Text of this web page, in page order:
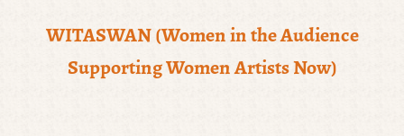
WITASWAN (Women in the Audience
Supporting Women Artists Now)